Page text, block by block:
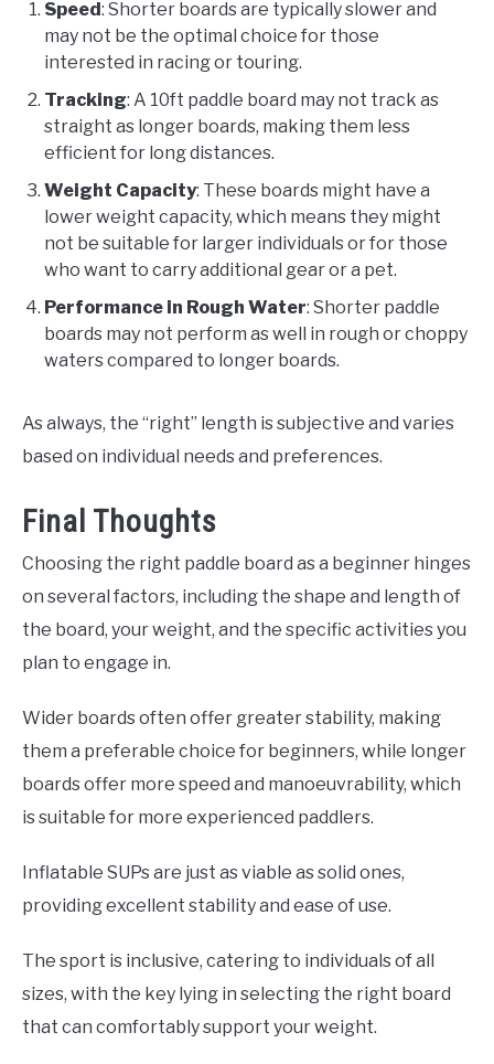
Speed: Shorter boards are typically slower and
may not be the optimal choice for those
interested in racing or touring.
Tracking: A 10ft paddle board may not track as
straight as longer boards, making them less
efficient for long distances.
Weight Capacity: These boards might have a
lower weight capacity, which means they might
not be suitable for larger individuals or for those
who want to carry additional gear or a pet.
Performance in Rough Water: Shorter paddle
boards may not perform as well in rough or choppy
waters compared to longer boards.
As always, the “right” length is subjective and varies
based on individual needs and preferences.
Final Thoughts
Choosing the right paddle board as a beginner hinges
on several factors, including the shape and length of
the board, your weight, and the specific activities you
plan to engage in.
Wider boards often offer greater stability, making
them a preferable choice for beginners, while longer
boards offer more speed and manoeuvrability, which
is suitable for more experienced paddlers.
Inflatable SUPs are just as viable as solid ones,
providing excellent stability and ease of use.
The sport is inclusive, catering to individuals of all
sizes, with the key lying in selecting the right board
that can comfortably support your weight.